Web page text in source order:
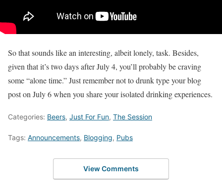
So that sounds like an interesting, albeit lonely, task. Besides,
given that it’s two days after July 4, you’ll probably be craving
some “alone time.” Just remember not to drunk type your blog
post on July 6 when you share your isolated drinking experiences.
Categories: Beers, Just For Fun, The Session
Tags: Announcements, Blogging, Pubs
View Comments